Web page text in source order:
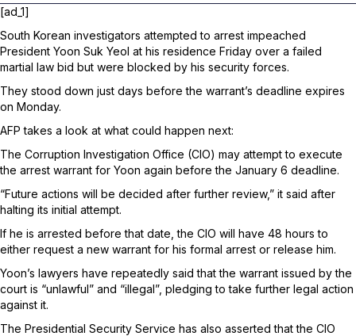
[ad_1]
South Korean investigators attempted to arrest impeached
President Yoon Suk Yeol at his residence Friday over a failed
martial law bid but were blocked by his security forces.
They stood down just days before the warrant’s deadline expires
on Monday.
AFP takes a look at what could happen next:
The Corruption Investigation Office (CIO) may attempt to execute
the arrest warrant for Yoon again before the January 6 deadline.
“Future actions will be decided after further review,” it said after
halting its initial attempt.
If he is arrested before that date, the CIO will have 48 hours to
either request a new warrant for his formal arrest or release him.
Yoon’s lawyers have repeatedly said that the warrant issued by the
court is “unlawful” and “illegal”, pledging to take further legal action
against it.
The Presidential Security Service has also asserted that the CIO